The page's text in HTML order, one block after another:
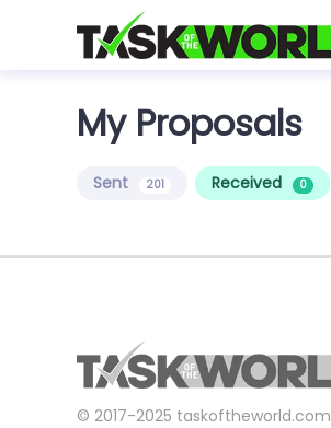
My Proposals
Sent 201 Received 0
© 2017-2025 taskoftheworld.com